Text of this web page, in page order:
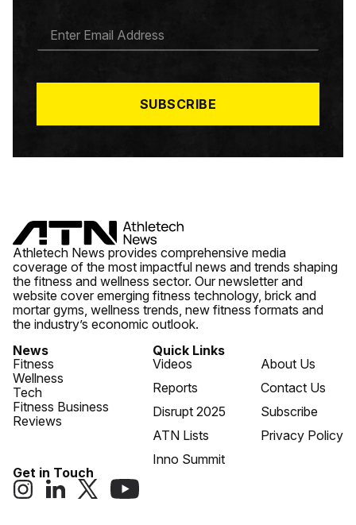
A
*
SUBSCRIBE
Athletech News provides comprehensive media
coverage of the most impactful news and trends shaping
the fitness and wellness sector. Our newsletter and
website cover emerging fitness technology, brick and
mortar gyms, wellness trends, new fitness formats and
the industry’s economic outlook.
News
Fitness
Wellness
Tech
Fitness Business
Reviews
Quick Links
Videos
Reports
Disrupt 2025
ATN Lists
Inno Summit
About Us
Contact Us
Subscribe
Privacy Policy
Get in Touch